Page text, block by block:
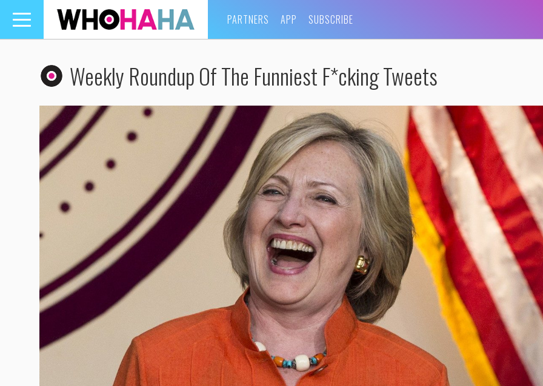
Toggle
navigation
PARTNERS APP SUBSCRIBE
Weekly Roundup Of The Funniest F*cking Tweets